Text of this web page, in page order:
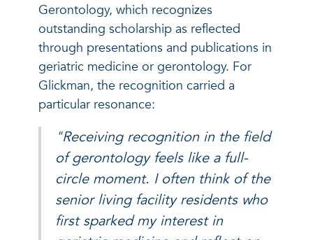
Gerontology, which recognizes
outstanding scholarship as reflected
through presentations and publications in
geriatric medicine or gerontology. For
Glickman, the recognition carried a
particular resonance:
"Receiving recognition in the field
of gerontology feels like a full-
circle moment. I often think of the
senior living facility residents who
first sparked my interest in